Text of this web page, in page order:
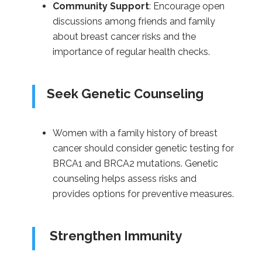
Community Support: Encourage open
discussions among friends and family
about breast cancer risks and the
importance of regular health checks.
Seek Genetic Counseling
Women with a family history of breast
cancer should consider genetic testing for
BRCA1 and BRCA2 mutations. Genetic
counseling helps assess risks and
provides options for preventive measures.
Strengthen Immunity